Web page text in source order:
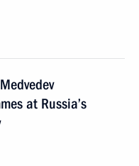
at Russia’s